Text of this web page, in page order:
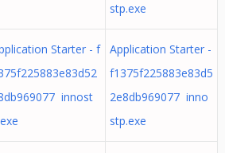
stp.exe
Starter - f
innost
Application Starter -
f1375f225883e83d5
2e8db969077 inno
stp.exe